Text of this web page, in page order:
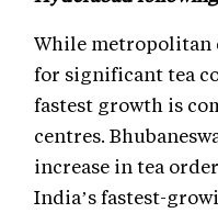
While metropolitan
for significant tea
fastest growth is
centres.
increase in tea
India’s fastest-